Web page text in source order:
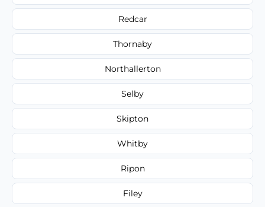
Redcar
Thornaby
Northallerton
Selby
Skipton
Whitby
Ripon
Filey